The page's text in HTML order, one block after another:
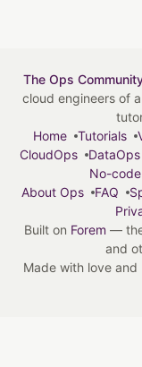
The Ops
cloud engineers of
Home
Tutorials
CloudOps
DataOps
No-code
About Ops
FAQ
Built on Forem —
and
Made with love and